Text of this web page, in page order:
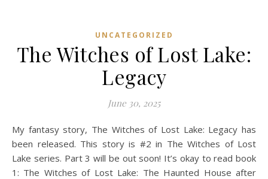
UNCATEGORIZED
The Witches of Lost Lake:
Legacy
June 30, 2025
My fantasy story, The Witches of Lost Lake: Legacy has
been released. This story is #2 in The Witches of Lost
Lake series. Part 3 will be out soon! It’s okay to read book
1: The Witches of Lost Lake: The Haunted House after